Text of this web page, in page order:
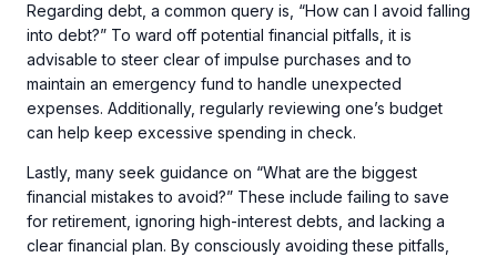
Regarding debt, a common query is, “How can I avoid falling
into debt?” To ward off potential financial pitfalls, it is
advisable to steer clear of impulse purchases and to
maintain an emergency fund to handle unexpected
expenses. Additionally, regularly reviewing one’s budget
can help keep excessive spending in check.
Lastly, many seek guidance on “What are the biggest
financial mistakes to avoid?” These include failing to save
for retirement, ignoring high-interest debts, and lacking a
clear financial plan. By consciously avoiding these pitfalls,